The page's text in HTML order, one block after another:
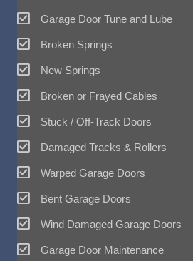
Garage Door Tune and Lube
Broken Springs
New Springs
Broken or Frayed Cables
Stuck / Off-Track Doors
Damaged Tracks & Rollers
Warped Garage Doors
Bent Garage Doors
Wind Damaged Garage Doors
Garage Door Maintenance